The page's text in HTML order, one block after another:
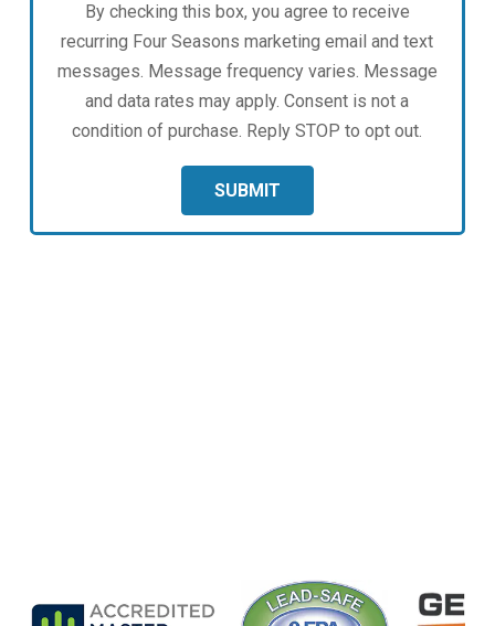
By checking this box, you agree to receive
recurring Four Seasons marketing email and text
messages. Message frequency varies. Message
and data rates may apply. Consent is not a
condition of purchase. Reply STOP to opt out.
SUBMIT